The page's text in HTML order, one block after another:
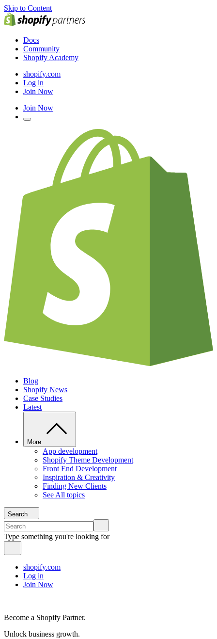
Skip to Content
Docs
Community
Shopify Academy
shopify.com
Log in
Join Now
Join Now
Blog
Shopify News
Case Studies
Latest
More
App development
Shopify Theme Development
Front End Development
Inspiration & Creativity
Finding New Clients
See All topics
Search
Type something you're looking for
shopify.com
Log in
Join Now
Become a Shopify Partner.
Unlock business growth.